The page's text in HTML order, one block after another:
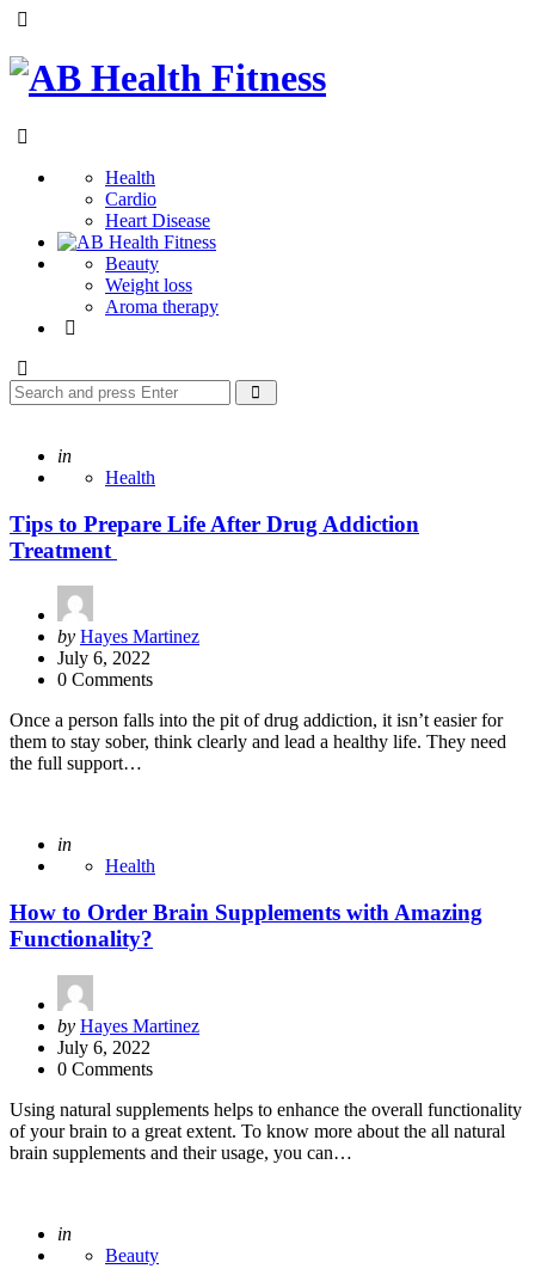
AB
Health
FitnessHealth
Cardio
Heart Disease
Beauty
Weight loss
Aroma therapy
Search
for:
Posted
in
Health
Tips to Prepare Life After Drug Addiction
Treatment
Posted
by
by Hayes Martinez
July 6, 2022
0 Comments
Once a person falls into the pit of drug addiction, it isn’t easier for
them to stay sober, think clearly and lead a healthy life. They need
the full support…
Posted
in
Health
How to Order Brain Supplements with Amazing
Functionality?
Posted
by
by Hayes Martinez
July 6, 2022
0 Comments
Using natural supplements helps to enhance the overall functionality
of your brain to a great extent. To know more about the all natural
brain supplements and their usage, you can…
Posted
in
Beauty